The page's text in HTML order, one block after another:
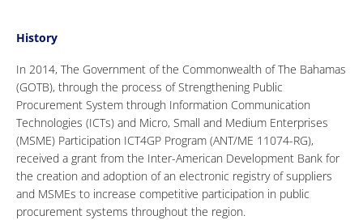
History
In 2014, The Government of the Commonwealth of The Bahamas
(GOTB), through the process of Strengthening Public
Procurement System through Information Communication
Technologies (ICTs) and Micro, Small and Medium Enterprises
(MSME) Participation ICT4GP Program (ANT/ME 11074-RG),
received a grant from the Inter-American Development Bank for
the creation and adoption of an electronic registry of suppliers
and MSMEs to increase competitive participation in public
procurement systems throughout the region.